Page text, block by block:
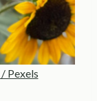
Pexels